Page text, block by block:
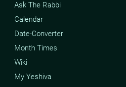
Ask The Rabbi
Calendar
Date-Converter
Month Times
Wiki
My Yeshiva